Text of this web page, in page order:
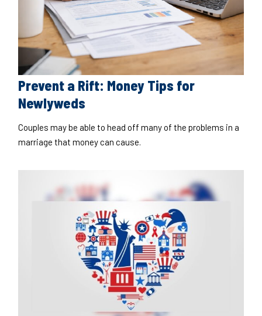
Prevent a Rift: Money Tips for
Newlyweds
Couples may be able to head off many of the problems in a
marriage that money can cause.